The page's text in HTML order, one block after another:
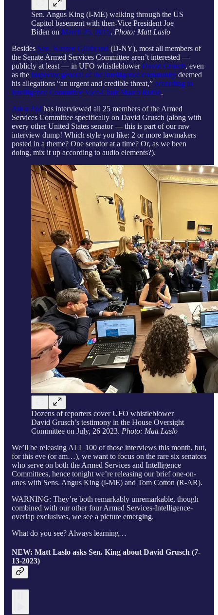
Sen. Angus King (I-ME) walking through the US
Capitol basement with then-Vice President Joe
Biden on March 25, 2015. Photo: Matt Laslo
Besides Sen. Kirsten Gillibrand (D-NY), most all members of
the Senate Armed Services Committee aren’t interested —
publicly at least — in UFO whistleblowerDavid Grusch, even
as the inspector general of the intelligence community deemed
his allegations “an urgent and credible threat,” according to
Intelligence Committee Vice-Chair Marco Rubio.
Ask a Pol has interviewed all 25 members of the Armed
Services Committee specifically on David Grusch (along with
every other United States senator — this is part of our raw
interview dump! Which style you like: 2 or more lawmakers
posted in a theme? One senator at a time? Or, as we been
doing, mix it up according to audio elements?).
Dozens of reporters cover UFO whistleblower
David Grusch’s testimony in the House Oversight
Committee on July, 26 2023. Photo: Matt Laslo
We’ll be releasing ALL 100 of those interviews this month, but,
for this eve (or am…), we want to focus on the rare six senators
who serve on both the Armed Services and Intelligence
Committees, hence tonight we’re releasing our brief one-on-
ones with Sens. Angus King (I-ME) and Tom Cotton (R-AR).
WARNING: They’re both remarkably unremarkable, though
combined with our other four Armed Services-Intelligence-
overlap exclusives, we see a picture emerging.
What do you see? Always learning…
NEW: Matt Laslo asks Sen. King about David Grusch (7-
13-2023)